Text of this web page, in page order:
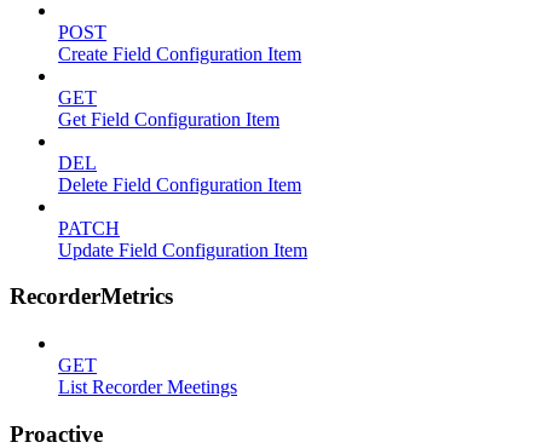
POST
Create Field Configuration Item
GET
Get Field Configuration Item
DEL
Delete Field Configuration Item
PATCH
Update Field Configuration Item
RecorderMetrics
GET
List Recorder Meetings
Proactive